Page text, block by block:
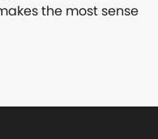
the most sense